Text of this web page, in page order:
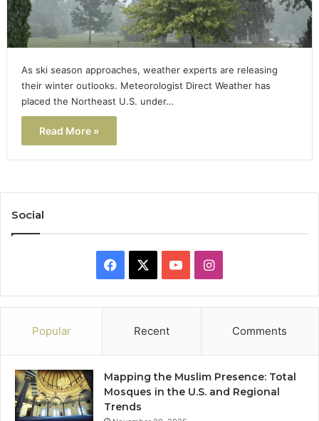
As ski season approaches, weather experts are releasing
their winter outlooks. Meteorologist Direct Weather has
placed the Northeast U.S. under…
Read More »
Social
Facebook YouTubeInstagram
Popular Recent Comments
Mapping the Muslim Presence: Total
Mosques in the U.S. and Regional
Trends